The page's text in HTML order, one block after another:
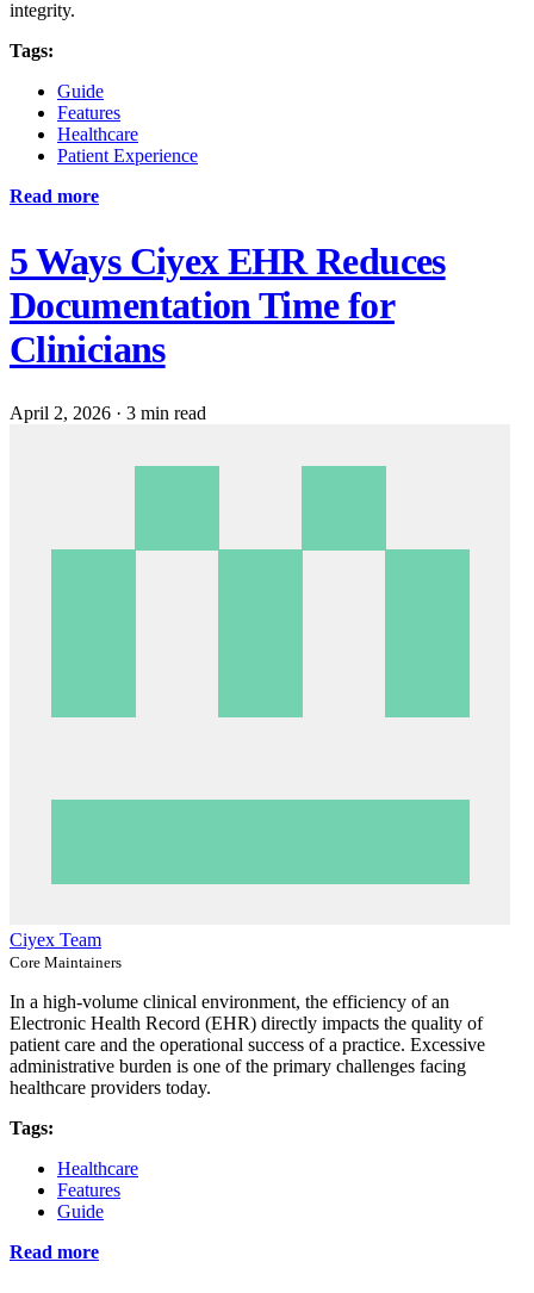
integrity.
Tags:
Guide
Features
Healthcare
Patient Experience
Read more
5 Ways Ciyex EHR Reduces
Documentation Time for
Clinicians
April 2, 2026 · 3 min read
Ciyex Team
Core Maintainers
In a high-volume clinical environment, the efficiency of an
Electronic Health Record (EHR) directly impacts the quality of
patient care and the operational success of a practice. Excessive
administrative burden is one of the primary challenges facing
healthcare providers today.
Tags:
Healthcare
Features
Guide
Read more